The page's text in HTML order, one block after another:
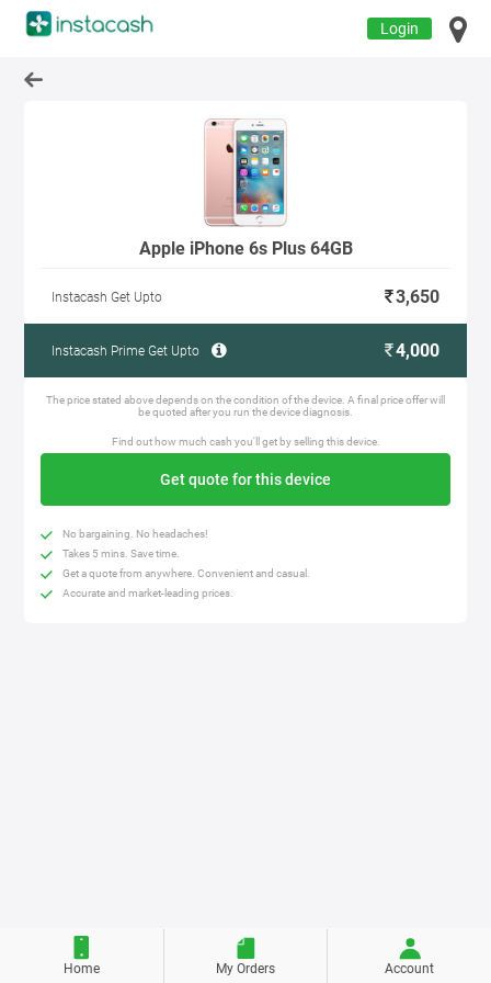
Login
Apple iPhone 6s Plus 64GB
Instacash Get Upto 3,650
Instacash Prime Get Upto 4,000
The price stated above depends on the condition of the device. A final price offer will
be quoted after you run the device diagnosis.
Find out how much cash you'll get by selling this device.
Get quote for this device
No bargaining. No headaches!
Takes 5 mins. Save time.
Get a quote from anywhere. Convenient and casual.
Accurate and market-leading prices.
Home My Orders Account